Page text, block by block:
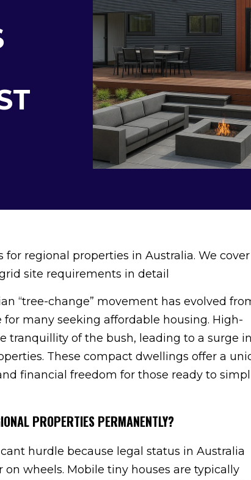
regional properties in Australia. We cover
site requirements in detail
“tree-change” movement has evolved
many seeking affordable housing. High-
tranquillity of the bush, leading to a surge in
These compact dwellings offer a
financial freedom for those ready to
PROPERTIES PERMANENTLY?
hurdle because legal status in Australia
wheels. Mobile tiny houses are typically